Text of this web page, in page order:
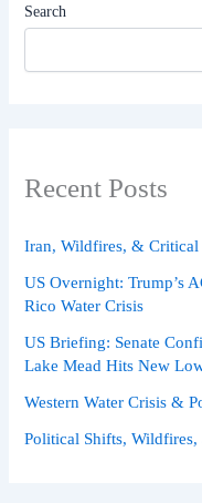
Search
Recent Posts
Iran, Wildfires, &
US Overnight: Trump’s
Rico Water Crisis
US Briefing: Senate
Lake Mead Hits New
Western Water Crisis &
Political Shifts, Wildfires,